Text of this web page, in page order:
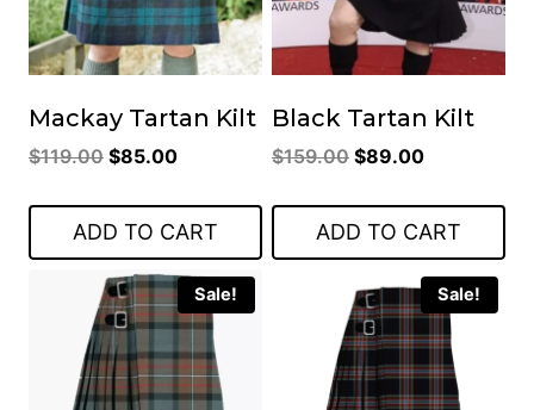
Mackay Tartan Kilt
$119.00 Original
was:
$119.00.
$85.00Current
is:
$85.00.
ADD TO CART
Black Tartan Kilt
$159.00 Original
was:
$159.00.
$89.00Current
is:
$89.00.
ADD TO CART
Sale! Sale!